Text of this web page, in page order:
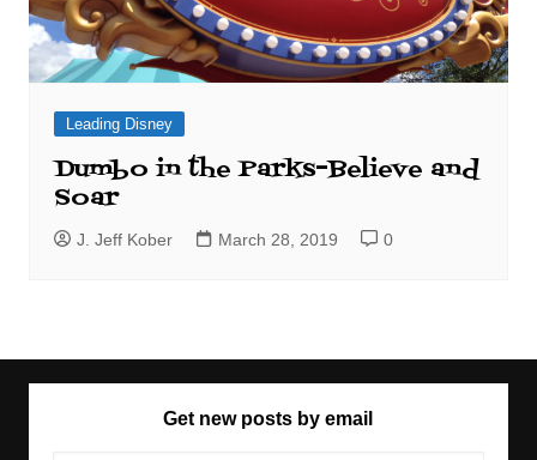
Leading Disney
Dumbo in the Parks–Believe and
Soar
J. Jeff Kober March 28, 2019 0
Get new posts by email